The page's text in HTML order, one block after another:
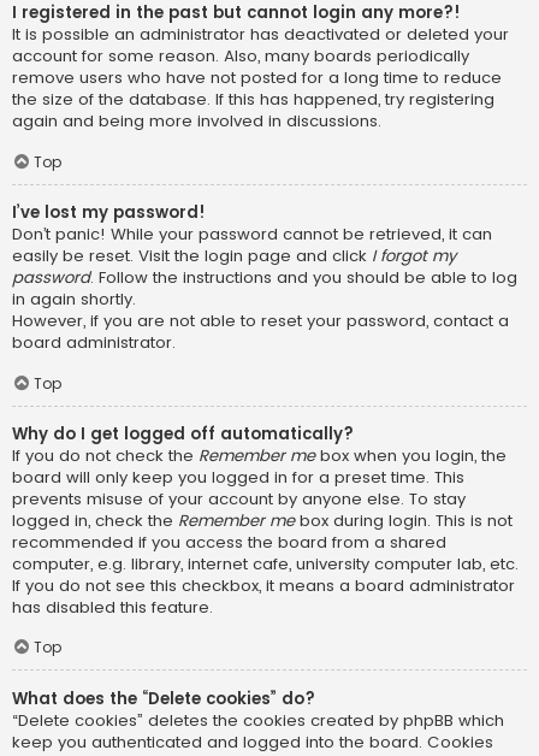
I registered in the past but cannot login any more?!
It is possible an administrator has deactivated or deleted your
account for some reason. Also, many boards periodically
remove users who have not posted for a long time to reduce
the size of the database. If this has happened, try registering
again and being more involved in discussions.
Top
I’ve lost my password!
Don’t panic! While your password cannot be retrieved, it can
easily be reset. Visit the login page and click I forgot my
password. Follow the instructions and you should be able to log
in again shortly.
However, if you are not able to reset your password, contact a
board administrator.
Top
Why do I get logged off automatically?
If you do not check the Remember mebox when you login, the
board will only keep you logged in for a preset time. This
prevents misuse of your account by anyone else. To stay
logged in, check the Remember mebox during login. This is not
recommended if you access the board from a shared
computer, e.g. library, internet cafe, university computer lab, etc.
If you do not see this checkbox, it means a board administrator
has disabled this feature.
Top
What does the “Delete cookies” do?
“Delete cookies” deletes the cookies created by phpBB which
keep you authenticated and logged into the board. Cookies